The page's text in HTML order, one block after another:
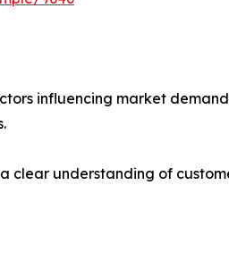
influencing market
clear understanding of